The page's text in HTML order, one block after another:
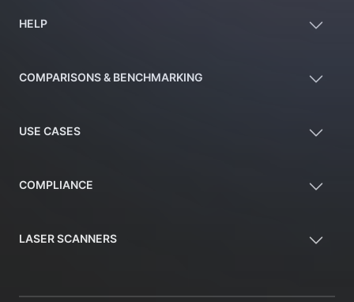
HELP
COMPARISONS & BENCHMARKING
USE CASES
COMPLIANCE
LASER SCANNERS